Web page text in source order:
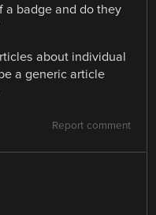
a badge and do they
about individual
a generic article
Report comment